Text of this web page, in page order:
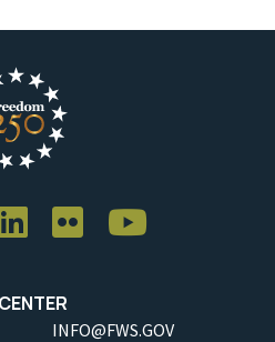
INFO@FWS.GOV